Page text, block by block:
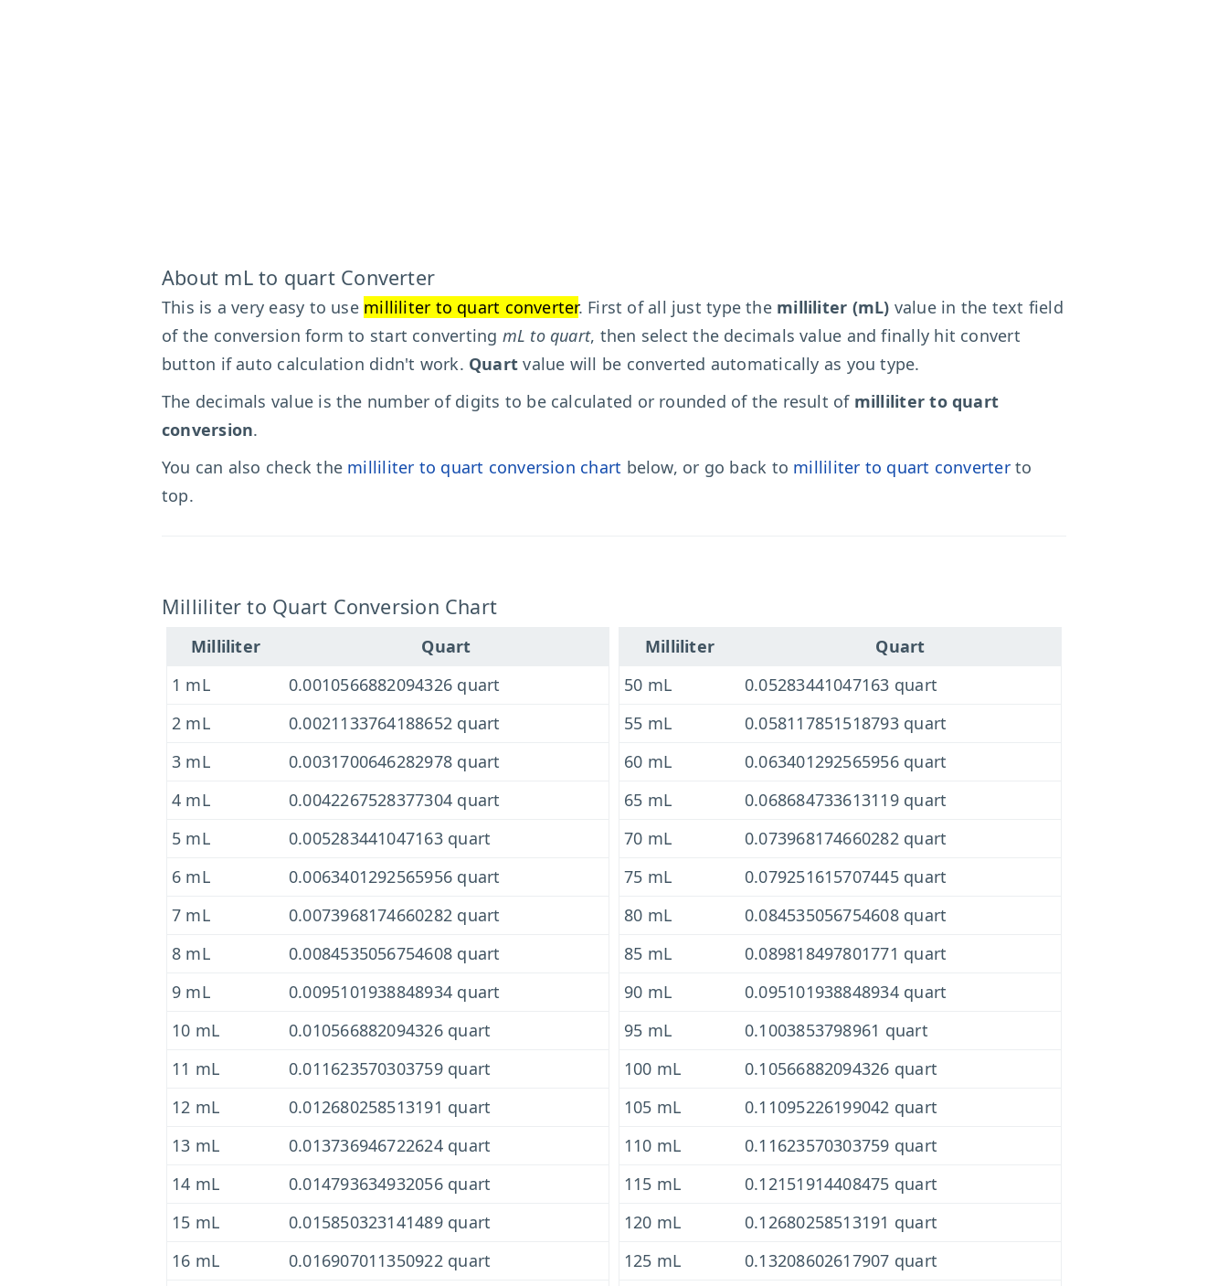
About mL to quart Converter
This is a very easy to use milliliter to quart converter. First of all just type the milliliter (mL) value in the text field
of the conversion form to start converting mL to quart, then select the decimals value and finally hit convert
button if auto calculation didn't work. Quart value will be converted automatically as you type.
The decimals value is the number of digits to be calculated or rounded of the result of milliliter to quart
conversion.
You can also check the milliliter to quart conversion chart below, or go back to milliliter to quart converterto
top.
Milliliter to Quart Conversion Chart
Milliliter
Quart
1 mL
0.0010566882094326 quart
2 mL
0.0021133764188652 quart
3 mL
0.0031700646282978 quart
4 mL
0.0042267528377304 quart
5 mL
0.005283441047163 quart
6 mL
0.0063401292565956 quart
7 mL
0.0073968174660282 quart
8 mL
0.0084535056754608 quart
9 mL
0.0095101938848934 quart
10 mL
0.010566882094326 quart
11 mL
0.011623570303759 quart
12 mL
0.012680258513191 quart
13 mL
0.013736946722624 quart
14 mL
0.014793634932056 quart
15 mL
0.015850323141489 quart
16 mL
0.016907011350922 quart
Milliliter
Quart
50 mL
0.05283441047163 quart
55 mL
0.058117851518793 quart
60 mL
0.063401292565956 quart
65 mL
0.068684733613119 quart
70 mL
0.073968174660282 quart
75 mL
0.079251615707445 quart
80 mL
0.084535056754608 quart
85 mL
0.089818497801771 quart
90 mL
0.095101938848934 quart
95 mL
0.1003853798961 quart
100 mL
0.10566882094326 quart
105 mL
0.11095226199042 quart
110 mL
0.11623570303759 quart
115 mL
0.12151914408475 quart
120 mL
0.12680258513191 quart
125 mL
0.13208602617907 quart